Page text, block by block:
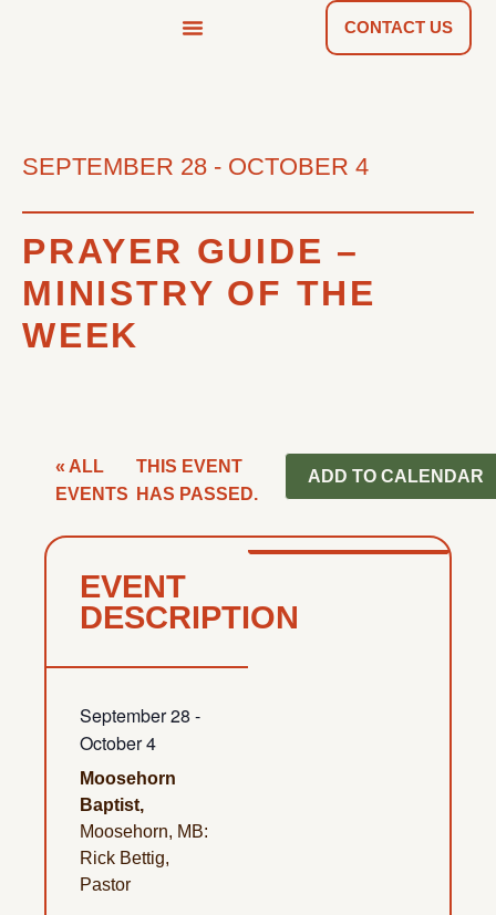
CONTACT US
SEPTEMBER 28 - OCTOBER 4
PRAYER GUIDE –
MINISTRY OF THE
WEEK
« ALL
EVENTS
THIS EVENT
HAS PASSED.
ADD TO CALENDAR
EVENT
DESCRIPTION
September 28 -
October 4
Moosehorn
Baptist,
Moosehorn, MB:
Rick Bettig,
Pastor